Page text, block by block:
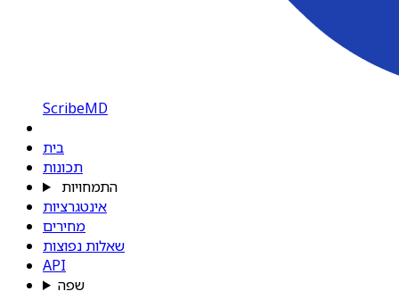
ScribeMD
בית
תכונות
התמחויות
אינטגרציות
מחירים
שאלות נפוצות
API
שפה